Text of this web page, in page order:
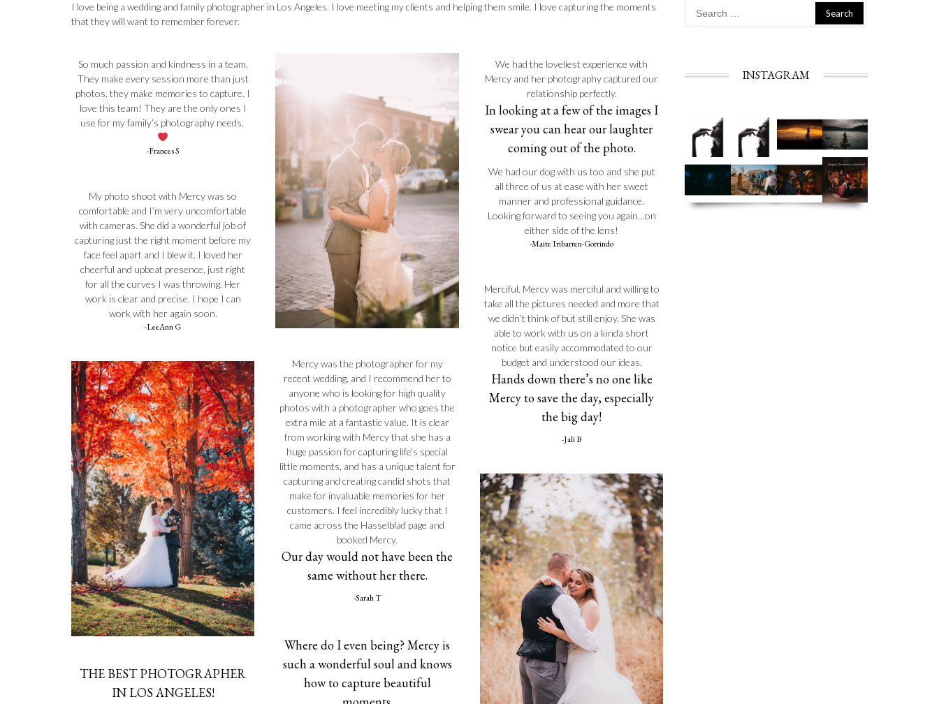
I love being a wedding and family photographer in Los Angeles. I love meeting my clients and helping them smile. I love capturing the moments
that they will want to remember forever.
So much passion and kindness in a team.
They make every session more than just
photos, they make memories to capture. I
love this team! They are the only ones I
use for my family’s photography needs.
-Frances S
My photo shoot with Mercy was so
comfortable and I’m very uncomfortable
with cameras. She did a wonderful job of
capturing just the right moment before my
face feel apart and I blew it. I loved her
cheerful and upbeat presence, just right
for all the curves I was throwing. Her
work is clear and precise. I hope I can
work with her again soon.
-LeeAnn G
THE BEST PHOTOGRAPHER
IN LOS ANGELES!
Mercy was the photographer for my
recent wedding, and I recommend her to
anyone who is looking for high quality
photos with a photographer who goes the
extra mile at a fantastic value. It is clear
from working with Mercy that she has a
huge passion for capturing life’s special
little moments, and has a unique talent for
capturing and creating candid shots that
make for invaluable memories for her
customers. I feel incredibly lucky that I
came across the Hasselblad page and
booked Mercy.
Our day would not have been the
same without her there.
-Sarah T
Where do I even being? Mercy is
such a wonderful soul and knows
how to capture beautiful
We had the loveliest experience with
Mercy and her photography captured our
relationship perfectly.
In looking at a few of the images I
swear you can hear our laughter
coming out of the photo.
We had our dog with us too and she put
all three of us at ease with her sweet
manner and professional guidance.
Looking forward to seeing you again…on
either side of the lens!
-Maite Iribarren-Gorrindo
Merciful. Mercy was merciful and willing to
take all the pictures needed and more that
we didn’t think of but still enjoy. She was
able to work with us on a kinda short
notice but easily accommodated to our
budget and understood our ideas.
Hands down there’s no one like
Mercy to save the day, especially
the big day!
-Jali B
for:
INSTAGRAM